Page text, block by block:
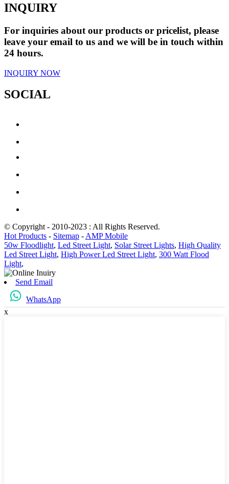
INQUIRY
For inquiries about our products or pricelist, please
leave your email to us and we will be in touch within
24 hours.
INQUIRY NOW
SOCIAL
© Copyright - 2010-2023 : All Rights Reserved.
Hot Products - Sitemap - AMP Mobile
50w Floodlight, Led Street Light, Solar Street Lights, High Quality
Led Street Light, High Power Led Street Light, 300 Watt Flood
Light,
Send Email
WhatsApp
x